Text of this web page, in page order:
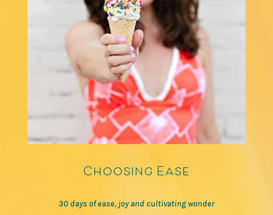
Choosing Ease
30 days of ease, joy and cultivating wonder